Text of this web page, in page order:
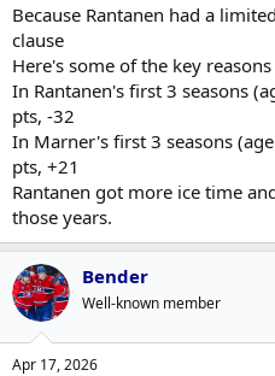
Because Rantanen had a
clause
Here's some of the key
In Rantanen's first 3 seasons
pts, -32
In Marner's first 3 seasons
pts, +21
Rantanen got more ice time
those years.
Bender
Well-known member
Apr 17, 2026